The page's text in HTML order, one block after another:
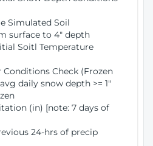
Simulated Soil
surface to 4" depth
Soitl Temperature
Check (Frozen
daily snow depth >= 1"
(in) [note: 7 days of
24-hrs of precip